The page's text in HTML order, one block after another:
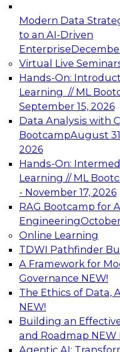
Modern Data
to an AI-Driven
Enterprise
Virtual Live
Hands-On:
Learning // ML
September 15, 2026
Data Analysis with
BootcampAugust
2026
Hands-On:
Learning // ML
- November 17, 2026
RAG Bootcamp for
Engineering
Online Learning
TDWI Pathfinder
A Framework for
Governance NEW!
The Ethics of Data,
NEW!
Building an
and Roadmap NEW
Agentic AI:
Expert Panel:
Architecting
Analytics
Join this Expert
advantage of
architecture.
December 7, 2026
TDWI On-
Data
AI
Future-Proofing
Data: How
Holds the Key to